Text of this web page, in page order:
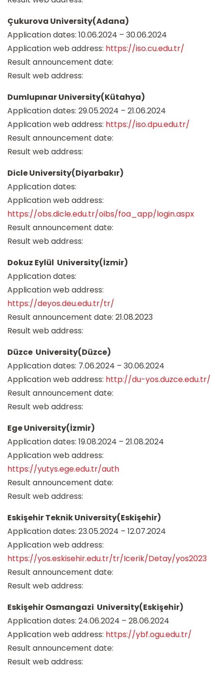
Çukurova University(Adana)
Application dates: 10.06.2024 – 30.06.2024
Application web address: https://iso.cu.edu.tr/
Result announcement date:
Result web address:
Dumlupınar University(Kütahya)
Application dates: 29.05.2024 – 21.06.2024
Application web address: https://iso.dpu.edu.tr/
Result announcement date:
Result web address:
Dicle University(Diyarbakır)
Application dates:
Application web address:
https://obs.dicle.edu.tr/oibs/foa_app/login.aspx
Result announcement date:
Result web address:
Dokuz Eylül University(İzmir)
Application dates:
Application web address:
https://deyos.deu.edu.tr/tr/
Result announcement date: 21.08.2023
Result web address:
Düzce University(Düzce)
Application dates: 7.06.2024 – 30.06.2024
Application web address: http://du-yos.duzce.edu.tr/
Result announcement date:
Result web address:
Ege University(İzmir)
Application dates: 19.08.2024 – 21.08.2024
Application web address:
https://yutys.ege.edu.tr/auth
Result announcement date:
Result web address:
Eskişehir Teknik University(Eskişehir)
Application dates: 23.05.2024 – 12.07.2024
Application web address:
https://yos.eskisehir.edu.tr/tr/Icerik/Detay/yos2023
Result announcement date:
Result web address:
Eskişehir Osmangazi University(Eskişehir)
Application dates: 24.06.2024 – 28.06.2024
Application web address: https://ybf.ogu.edu.tr/
Result announcement date:
Result web address: